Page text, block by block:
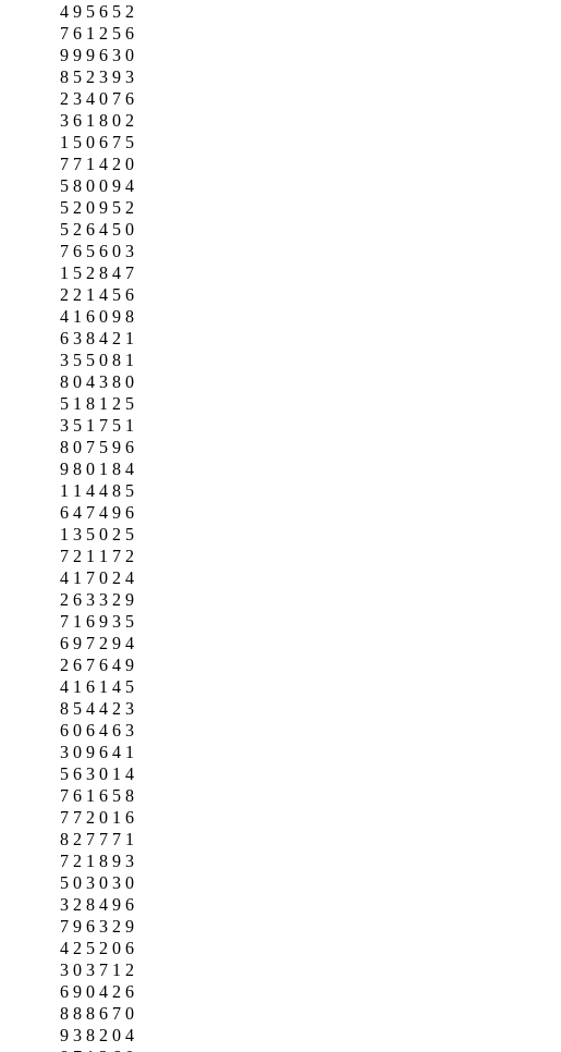
4 9 5 6 5 2
7 6 1 2 5 6
9 9 9 6 3 0
8 5 2 3 9 3
2 3 4 0 7 6
3 6 1 8 0 2
1 5 0 6 7 5
7 7 1 4 2 0
5 8 0 0 9 4
5 2 0 9 5 2
5 2 6 4 5 0
7 6 5 6 0 3
1 5 2 8 4 7
2 2 1 4 5 6
4 1 6 0 9 8
6 3 8 4 2 1
3 5 5 0 8 1
8 0 4 3 8 0
5 1 8 1 2 5
3 5 1 7 5 1
8 0 7 5 9 6
9 8 0 1 8 4
1 1 4 4 8 5
6 4 7 4 9 6
1 3 5 0 2 5
7 2 1 1 7 2
4 1 7 0 2 4
2 6 3 3 2 9
7 1 6 9 3 5
6 9 7 2 9 4
2 6 7 6 4 9
4 1 6 1 4 5
8 5 4 4 2 3
6 0 6 4 6 3
3 0 9 6 4 1
5 6 3 0 1 4
7 6 1 6 5 8
7 7 2 0 1 6
8 2 7 7 7 1
7 2 1 8 9 3
5 0 3 0 3 0
3 2 8 4 9 6
7 9 6 3 2 9
4 2 5 2 0 6
3 0 3 7 1 2
6 9 0 4 2 6
8 8 8 6 7 0
9 3 8 2 0 4